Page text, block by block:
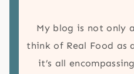
My blog is not only
think of Real Food as
it’s all